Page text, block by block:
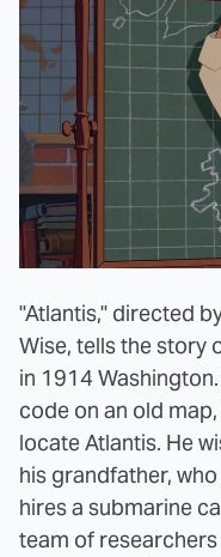
"Atlantis," directed
Wise, tells the story
in 1914
code on an old
locate Atlantis. He
his grandfather,
hires a submarine
team of